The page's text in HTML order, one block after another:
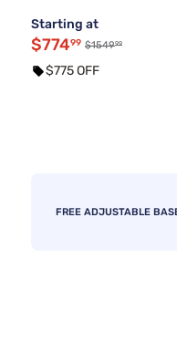
Starting at
$77499 $154999
$775 OFF
FREE ADJUSTABLE